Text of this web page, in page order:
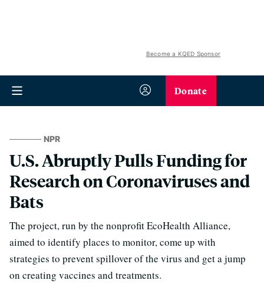
Become a KQED Sponsor
Donate
NPR
U.S. Abruptly Pulls Funding for
Research on Coronaviruses and
Bats
The project, run by the nonprofit EcoHealth Alliance,
aimed to identify places to monitor, come up with
strategies to prevent spillover of the virus and get a jump
on creating vaccines and treatments.